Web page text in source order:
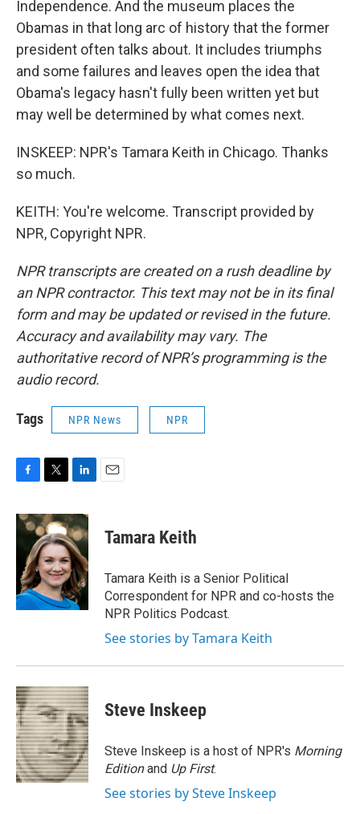
Independence. And the museum places the
Obamas in that long arc of history that the former
president often talks about. It includes triumphs
and some failures and leaves open the idea that
Obama's legacy hasn't fully been written yet but
may well be determined by what comes next.
INSKEEP: NPR's Tamara Keith in Chicago. Thanks
so much.
KEITH: You're welcome. Transcript provided by
NPR, Copyright NPR.
NPR transcripts are created on a rush deadline by
an NPR contractor. This text may not be in its final
form and may be updated or revised in the future.
Accuracy and availability may vary. The
authoritative record of NPR’s programming is the
audio record.
Tags NPR News NPR
c
e
o
k
i
t
t
e
r
n
k
e
d
I
n
Tamara Keith
Tamara Keith is a Senior Political
Correspondent for NPR and co-hosts the
NPR Politics Podcast.
See stories by Tamara Keith
Steve Inskeep
Steve Inskeep is a host of NPR's Morning
Editionand Up First.
See stories by Steve Inskeep